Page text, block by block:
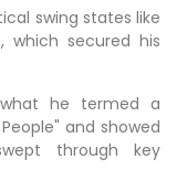
swing states like
which secured his
he termed a
and showed
through key